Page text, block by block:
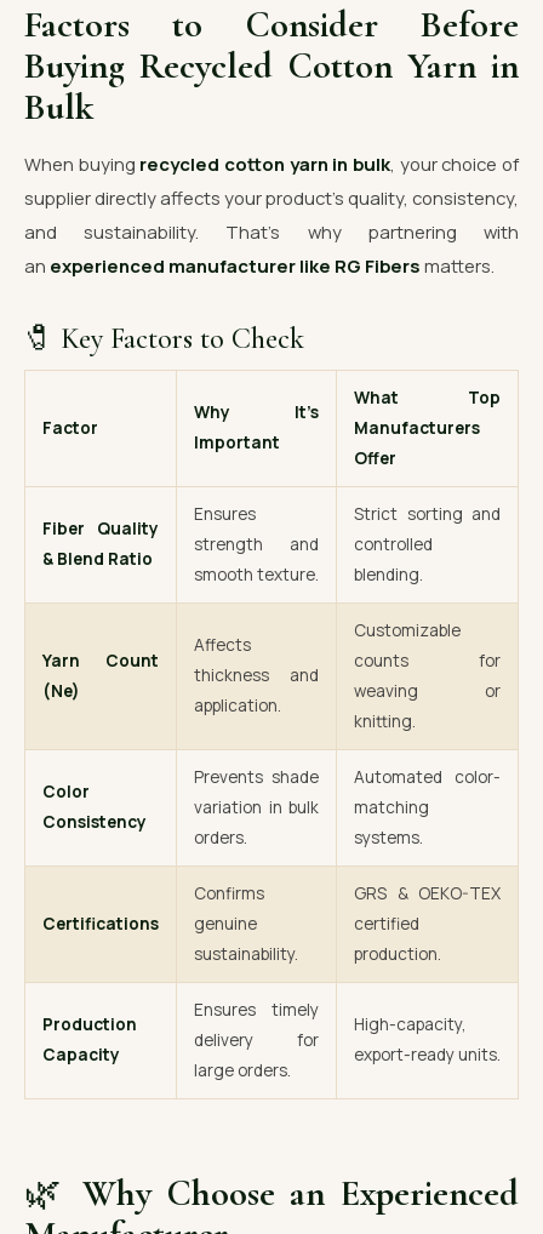
Factors to Consider Before
Buying Recycled Cotton Yarn in
Bulk
When buying recycled cotton yarn in bulk , your choice of
supplier directly affects your product’s quality, consistency,
and sustainability. That’s why partnering with
an experienced manufacturer like RG Fibers matters.
🧷 Key Factors to Check
Factor
Why It’s
Important
What Top
Manufacturers
Offer
Fiber Quality
& Blend Ratio
Ensures
strength and
smooth texture.
Strict sorting and
controlled
blending.
Yarn Count
(Ne)
Affects
thickness and
application.
Customizable
counts for
weaving or
knitting.
Color
Consistency
Prevents shade
variation in bulk
orders.
Automated color-
matching
systems.
Certifications
Confirms
genuine
sustainability.
GRS & OEKO-TEX
certified
production.
Production
Capacity
Ensures timely
delivery for
large orders.
High-capacity,
export-ready units.
🌿Why Choose an Experienced